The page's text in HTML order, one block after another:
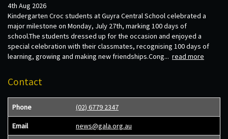
4th Aug 2026
Kindergarten Croc students at Guyra Central School celebrated a
major milestone on Monday, July 27th, marking 100 days of
school.The students dressed up for the occasion and enjoyed a
special celebration with their classmates, recognising 100 days of
learning, growing and making new friendships.Cong... read more
Contact
Phone (02) 6779 2347
Email news@gala.org.au